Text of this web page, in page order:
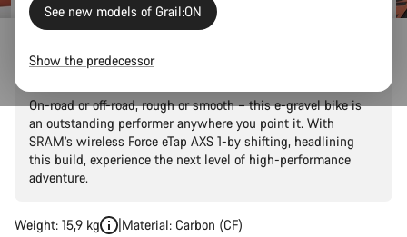
Grail:ON CF 8 eTap
On-road or off-road, rough or smooth – this e-gravel bike is
an outstanding performer anywhere you point it. With
SRAM’s wireless Force eTap AXS 1-by shifting, headlining
this build, experience the next level of high-performance
adventure.
Weight: 15,9 kg
Material: Carbon (CF)
See new models of Grail:ON
Show the predecessor